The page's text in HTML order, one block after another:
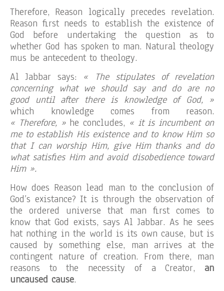
Therefore, Reason logically precedes revelation.
Reason first needs to establish the existence of
God before undertaking the question as to
whether God has spoken to man. Natural theology
mus be antecedent to theology.
Al Jabbar says: « The stipulates of revelation
concerning what we should say and do are no
good until after there is knowledge of God, »
which knowledge comes from reason.
« Therefore, »he concludes, « it is incumbent on
me to establish His existence and to know Him so
that I can worship Him, give Him thanks and do
what satisfies Him and avoid disobedience toward
Him ».
How does Reason lead man to the conclusion of
God’s existance? It is through the observation of
the ordered universe that man first comes to
know that God exists, says Al Jabbar. As he sees
hat nothing in the world is its own cause, but is
caused by something else, man arrives at the
contingent nature of creation. From there, man
reasons to the necessity of a Creator, an
uncaused cause.